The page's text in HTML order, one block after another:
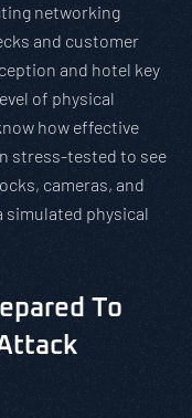
networking
and customer
and hotel key
of physical
how effective
stress-tested to see
cameras, and
simulated physical
To